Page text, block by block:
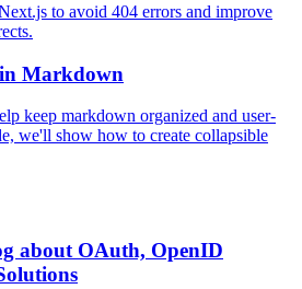
to avoid 404 errors and improve
in Markdown
keep markdown organized and user-
we'll show how to create collapsible
about OAuth, OpenID